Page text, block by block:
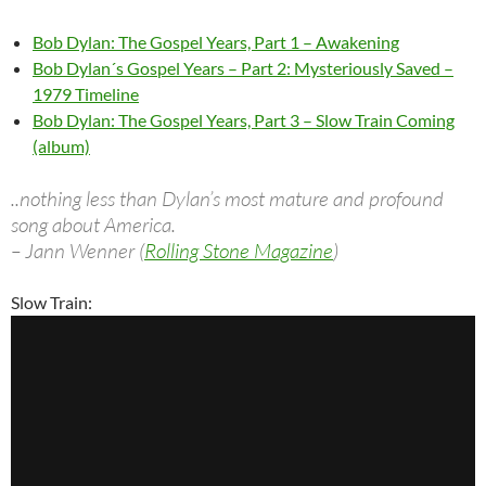
Bob Dylan: The Gospel Years, Part 1 – Awakening
Bob Dylan´s Gospel Years – Part 2: Mysteriously Saved –
1979 Timeline
Bob Dylan: The Gospel Years, Part 3 – Slow Train Coming
(album)
..nothing less than Dylan’s most mature and profound
song about America.
– Jann Wenner (Rolling Stone Magazine)
Slow Train: